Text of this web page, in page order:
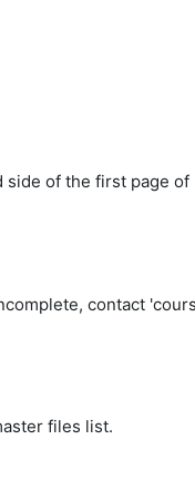
of the first page of
contact
files list.